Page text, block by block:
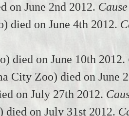
on June 2nd 2012.
died on June 4th 2012.
died on June 10th 2012.
City Zoo) died on June
on July 27th 2012.
on July 31st 2012.